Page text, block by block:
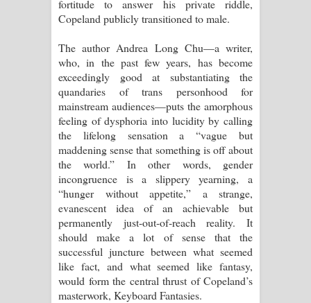
fortitude to answer his private riddle,
Copeland publicly transitioned to male.
The author Andrea Long Chu—a writer,
who, in the past few years, has become
exceedingly good at substantiating the
quandaries of trans personhood for
mainstream audiences—puts the amorphous
feeling of dysphoria into lucidity by calling
the lifelong sensation a “vague but
maddening sense that something is off about
the world.” In other words, gender
incongruence is a slippery yearning, a
“hunger without appetite,” a strange,
evanescent idea of an achievable but
permanently just-out-of-reach reality. It
should make a lot of sense that the
successful juncture between what seemed
like fact, and what seemed like fantasy,
would form the central thrust of Copeland’s
masterwork, Keyboard Fantasies.